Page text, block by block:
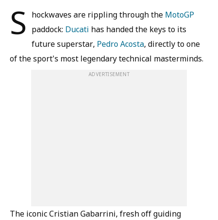
S hockwaves are rippling through the MotoGP
paddock: Ducati has handed the keys to its
future superstar, Pedro Acosta, directly to one
of the sport's most legendary technical masterminds.
ADVERTISEMENT
The iconic Cristian Gabarrini, fresh off guiding